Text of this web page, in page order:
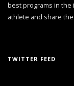
best programs in the
athlete and share
TWITTER FEED